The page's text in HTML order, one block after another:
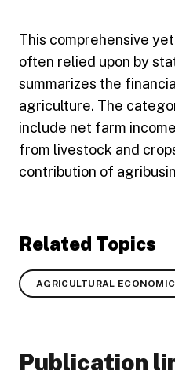
This comprehensive
often relied upon by
summarizes the
agriculture. The
include net farm
from livestock and
contribution of
Related Topics
AGRICULTURAL
Publication